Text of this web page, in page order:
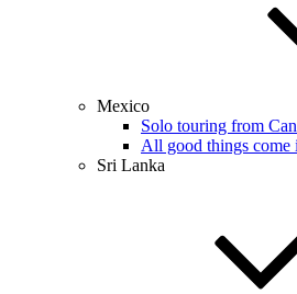
Mexico
Solo touring from
All good things come
Sri Lanka